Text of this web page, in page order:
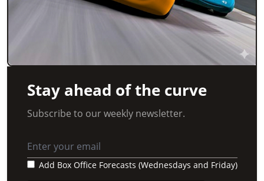
Stay ahead of the curve
Subscribe to our weekly newsletter.
Add Box Office Forecasts (Wednesdays and Friday)